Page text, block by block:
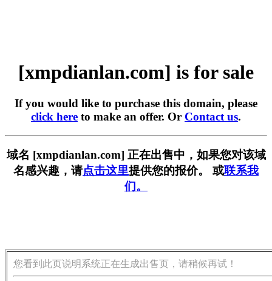
[xmpdianlan.com] is for sale
If you would like to purchase this domain, please
click here to make an offer. Or Contact us.
域名 [xmpdianlan.com] 正在出售中，如果您对该域
名感兴趣，请点击这里提供您的报价。 或联系我
们。
您看到此页说明系统正在生成出售页，请稍候再试！